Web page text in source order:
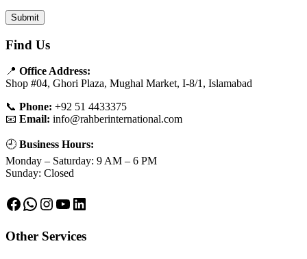
Find Us
📍 Office Address:
Shop #04, Ghori Plaza, Mughal Market, I-8/1, Islamabad
📞 Phone: +92 51 4433375
📧 Email: info@rahberinternational.com
🕘 Business Hours:
Monday – Saturday: 9 AM – 6 PM
Sunday: Closed
Facebook
WhatsApp
Instagram
YouTube
LinkedIn
Other Services